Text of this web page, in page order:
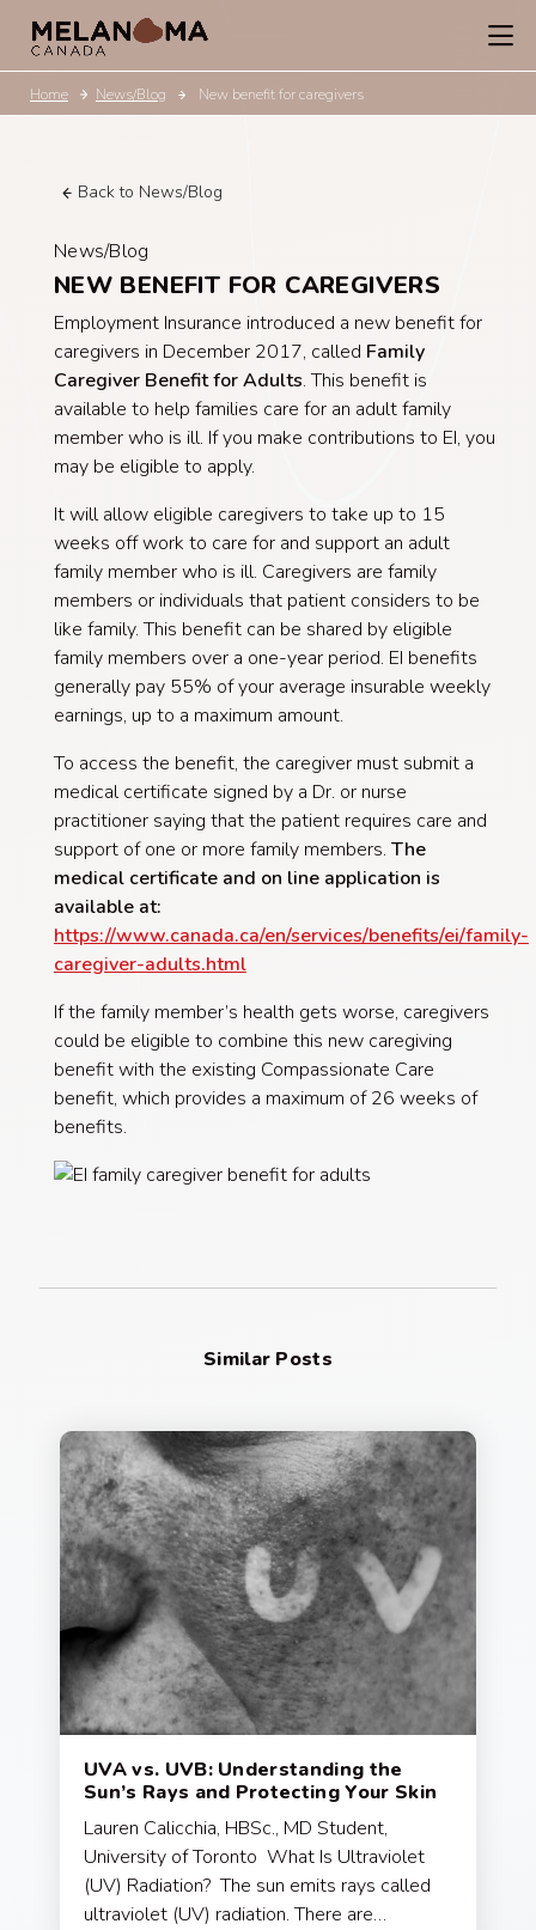
Home News/Blog New benefit for caregivers
Back to News/Blog
News/Blog
NEW BENEFIT FOR CAREGIVERS
Employment Insurance introduced a new benefit for
caregivers in December 2017, called Family
Caregiver Benefit for Adults. This benefit is
available to help families care for an adult family
member who is ill. If you make contributions to EI, you
may be eligible to apply.
It will allow eligible caregivers to take up to 15
weeks off work to care for and support an adult
family member who is ill. Caregivers are family
members or individuals that patient considers to be
like family. This benefit can be shared by eligible
family members over a one-year period. EI benefits
generally pay 55% of your average insurable weekly
earnings, up to a maximum amount.
To access the benefit, the caregiver must submit a
medical certificate signed by a Dr. or nurse
practitioner saying that the patient requires care and
support of one or more family members. The
medical certificate and on line application is
available at:
https://www.canada.ca/en/services/benefits/ei/family-
caregiver-adults.html
If the family member’s health gets worse, caregivers
could be eligible to combine this new caregiving
benefit with the existing Compassionate Care
benefit, which provides a maximum of 26 weeks of
benefits.
Similar Posts
UVA vs. UVB: Understanding the
Sun’s Rays and Protecting Your Skin
Lauren Calicchia, HBSc., MD Student,
University of Toronto What Is Ultraviolet
(UV) Radiation? The sun emits rays called
ultraviolet (UV) radiation. There are…